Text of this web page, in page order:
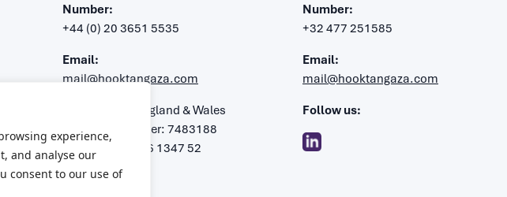
experience,
and analyse our
consent to our use of
Number:
+44 (0) 20 3651 5535
Email:
mail@hooktangaza.com
Registered in England & Wales
Company number: 7483188
VAT number: 106 1347 52
Number:
+32 477 251585
Email:
mail@hooktangaza.com
Follow us: